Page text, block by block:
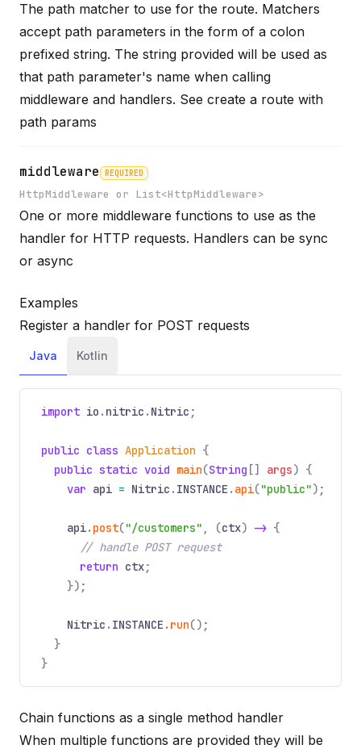
Name
Required
Type
Description
The path matcher to use for the route. Matchers
accept path parameters in the form of a colon
prefixed string. The string provided will be used as
that path parameter's name when calling
middleware and handlers. See create a route with
path params
middleware REQUIRED
HttpMiddleware or List<HttpMiddleware>
One or more middleware functions to use as the
handler for HTTP requests. Handlers can be sync
or async
Examples
Register a handler for POST requests
Java Kotlin
import io . nitric . Nitric ;
public class Application {
public static void main(String [] args) {
var api = Nitric . INSTANCE . api("public");
api. post("/customers" , (ctx) -> {
// handle POST request
return ctx;
});
Nitric . INSTANCE . run();
}
}
Chain functions as a single method handler
When multiple functions are provided they will be